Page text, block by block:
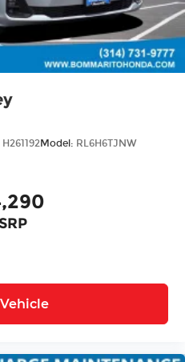
H261192Model: RL6H6TJNW